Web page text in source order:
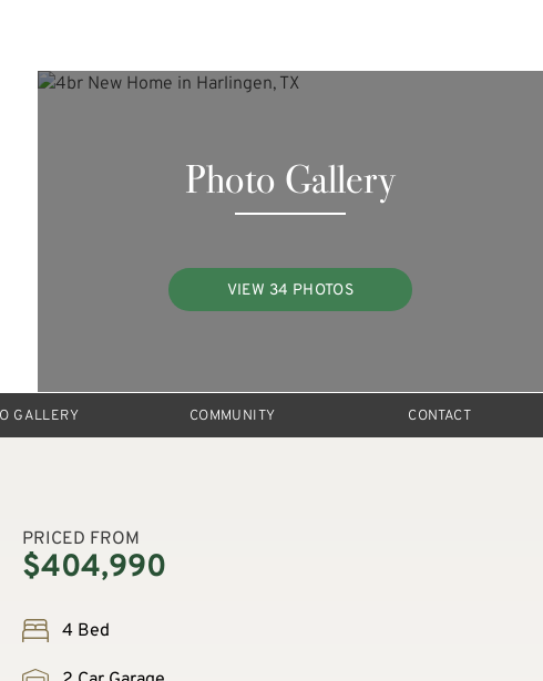
Photo Gallery
VIEW 34 PHOTOS
GALLERY COMMUNITY CONTACT
PRICED FROM
$404,990
4 Bed